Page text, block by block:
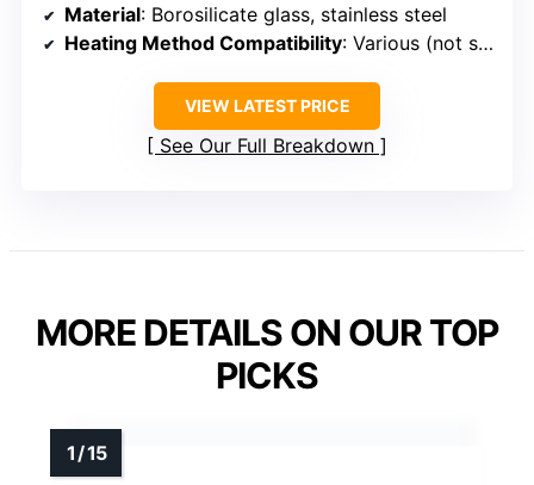
Material: Borosilicate glass, stainless steel
Heating Method Compatibility: Various (not specified)
VIEW LATEST PRICE
See Our Full Breakdown
MORE DETAILS ON OUR TOP
PICKS